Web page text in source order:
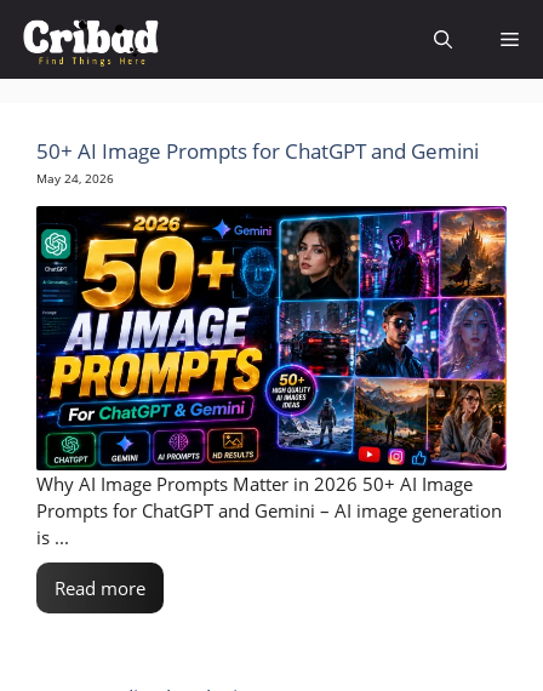
Skip
content
50+ AI Image Prompts for ChatGPT and Gemini
May 24, 2026
Why AI Image Prompts Matter in 2026 50+ AI Image
Prompts for ChatGPT and Gemini – AI image generation
is ...
Read more